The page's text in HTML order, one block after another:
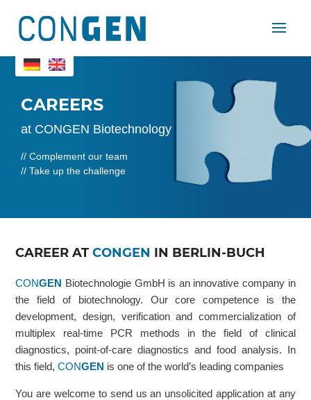
CAREERS
at CONGEN Biotechnology
// Complement our team
// Take up the challenge
CAREER ATCONGEN IN BERLIN-BUCH
CONGEN Biotechnologie GmbH is an innovative company in
the field of biotechnology. Our core competence is the
development, design, verification and commercialization of
multiplex real-time PCR methods in the field of clinical
diagnostics, point-of-care diagnostics and food analysis. In
this field,CONGEN is one of the world’s leading companies
You are welcome to send us an unsolicited application at any